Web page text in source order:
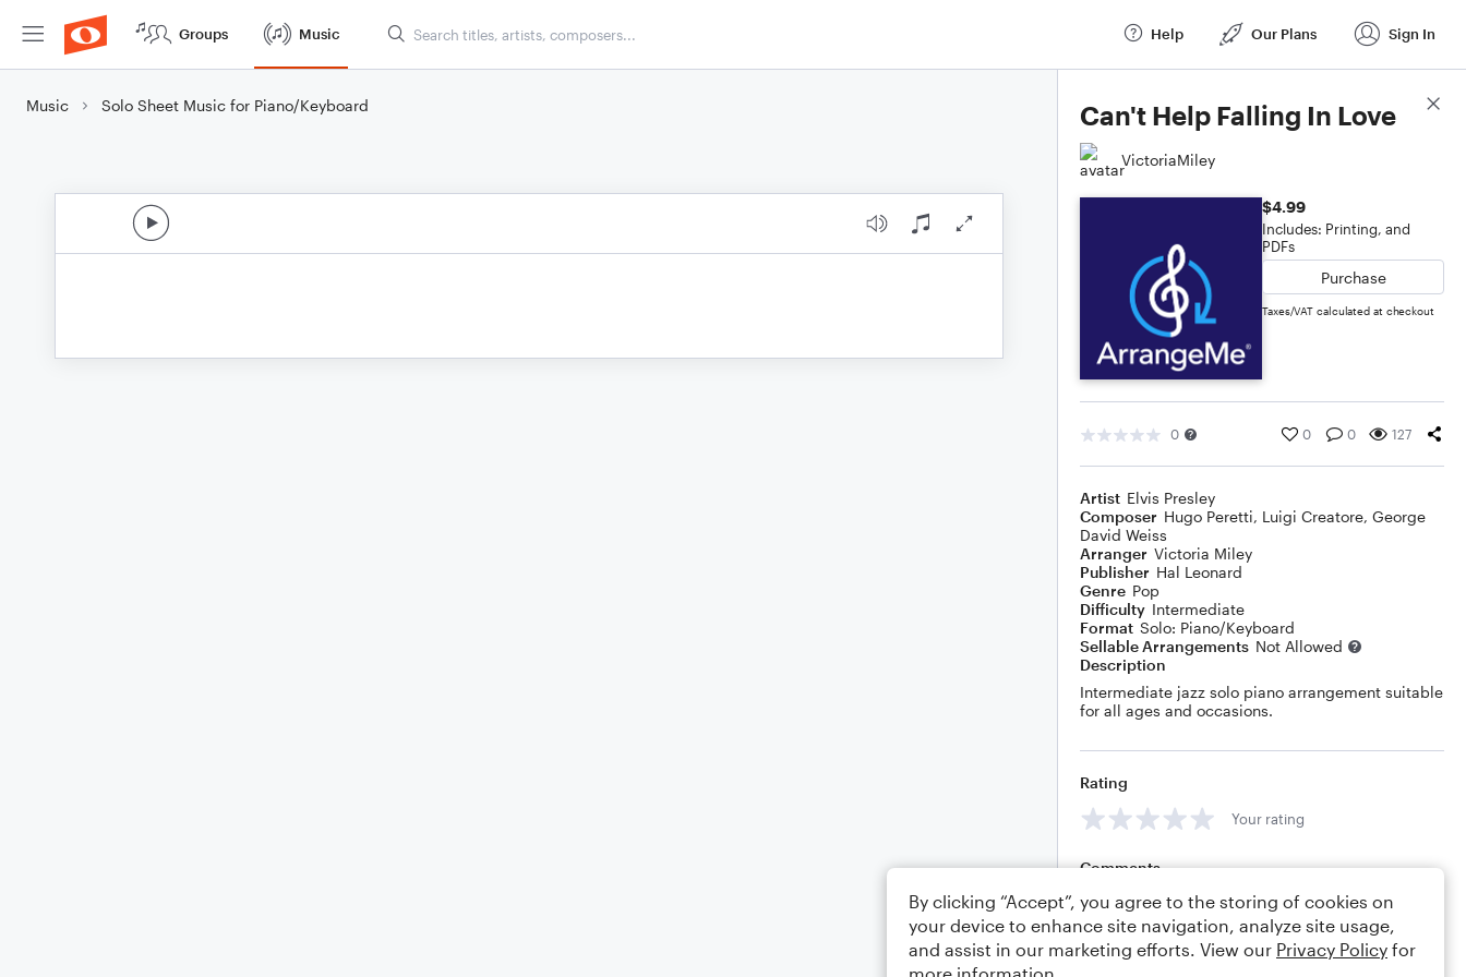
Groups Music Help Our Plans Sign In
Music Solo Sheet Music for Piano/Keyboard Can't Help Falling In Love
VictoriaMiley
$4.99
Includes: Printing, and
PDFs
Purchase
Taxes/VAT calculated at checkout
0 0 0 127
Artist Elvis Presley
Composer Hugo Peretti, Luigi Creatore, George
David Weiss
Arranger Victoria Miley
Publisher Hal Leonard
Genre Pop
Difficulty Intermediate
Format Solo: Piano/Keyboard
Sellable Arrangements Not Allowed
Description
Intermediate jazz solo piano arrangement suitable
for all ages and occasions.
Rating
Your rating
Comments
Editing tips Comment
Score Details
By clicking “Accept”, you agree to the storing of cookies on
your device to enhance site navigation, analyze site usage,
and assist in our marketing efforts. View our Privacy Policy for